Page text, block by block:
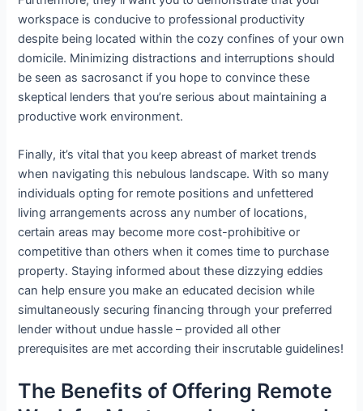
workspace is conducive to professional productivity
despite being located within the cozy confines of your own
domicile. Minimizing distractions and interruptions should
be seen as sacrosanct if you hope to convince these
skeptical lenders that you’re serious about maintaining a
productive work environment.
Finally, it’s vital that you keep abreast of market trends
when navigating this nebulous landscape. With so many
individuals opting for remote positions and unfettered
living arrangements across any number of locations,
certain areas may become more cost-prohibitive or
competitive than others when it comes time to purchase
property. Staying informed about these dizzying eddies
can help ensure you make an educated decision while
simultaneously securing financing through your preferred
lender without undue hassle – provided all other
prerequisites are met according their inscrutable guidelines!
The Benefits of Offering Remote